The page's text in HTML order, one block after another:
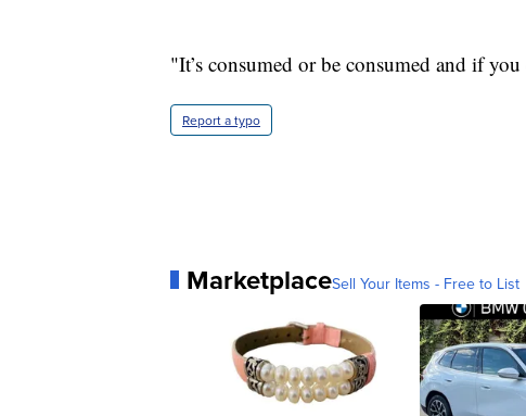
"It’s consumed or be consumed and if
Report a typo
MarketplaceSell Your Items - Free to List